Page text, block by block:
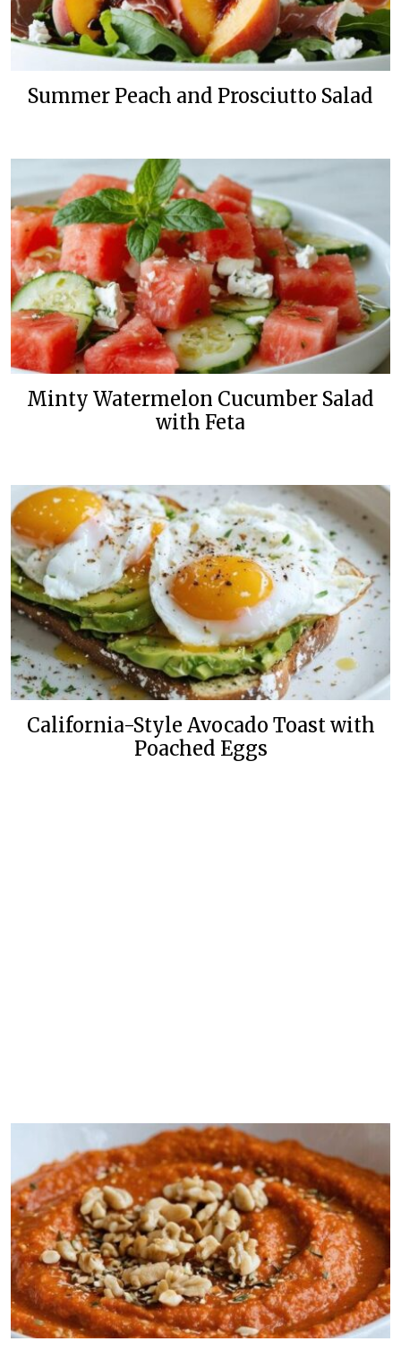
Summer Peach and Prosciutto Salad
Minty Watermelon Cucumber Salad
with Feta
California-Style Avocado Toast with
Poached Eggs